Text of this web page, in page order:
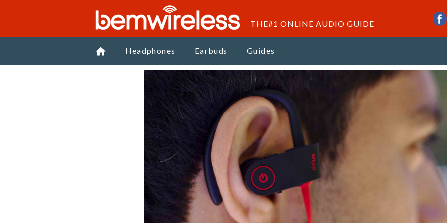
THE#1 ONLINE AUDIO GUIDE
Headphones Earbuds Guides